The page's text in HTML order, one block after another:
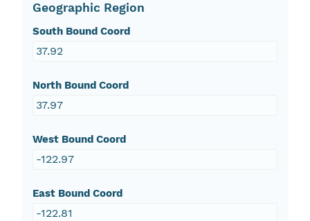
Geographic Region
South Bound Coord
37.92
North Bound Coord
37.97
West Bound Coord
-122.97
East Bound Coord
-122.81